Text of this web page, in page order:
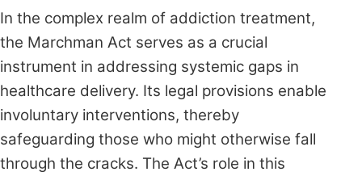
In the complex realm of addiction treatment,
the Marchman Act serves as a crucial
instrument in addressing systemic gaps in
healthcare delivery. Its legal provisions enable
involuntary interventions, thereby
safeguarding those who might otherwise fall
through the cracks. The Act’s role in this